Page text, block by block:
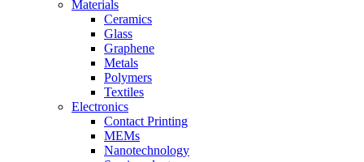
Materials
Ceramics
Glass
Graphene
Metals
Polymers
Textiles
Electronics
Contact Printing
MEMs
Nanotechnology